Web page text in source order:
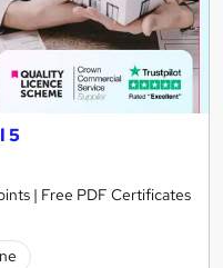
5
| Free PDF Certificates